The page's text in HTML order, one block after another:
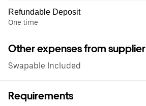
Refundable Deposit
One time
Other expenses from supplier
Swapable Included
Requirements